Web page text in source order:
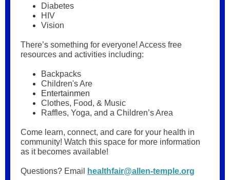
Diabetes
HIV
Vision
There’s something for everyone! Access free
resources and activities including:
Backpacks
Children's Are
Entertainmen
Clothes, Food, & Music
Raffles, Yoga, and a Children’s Area
Come learn, connect, and care for your health in
community! Watch this space for more information
as it becomes available!
Questions? Email healthfair@allen-temple.org